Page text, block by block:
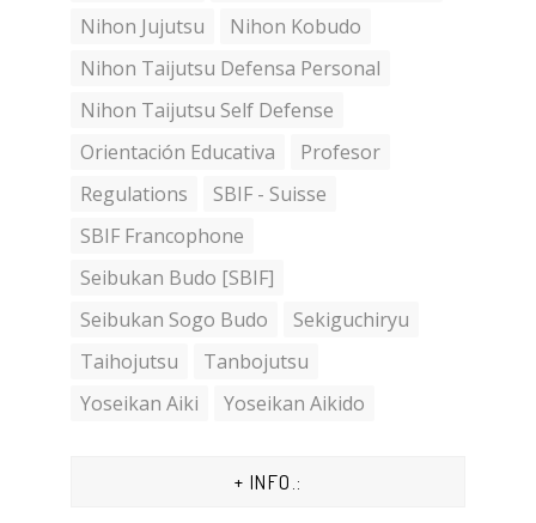
Nihon Jujutsu
Nihon Kobudo
Nihon Taijutsu Defensa Personal
Nihon Taijutsu Self Defense
Orientación Educativa
Profesor
Regulations
SBIF - Suisse
SBIF Francophone
Seibukan Budo [SBIF]
Seibukan Sogo Budo
Sekiguchiryu
Taihojutsu
Tanbojutsu
Yoseikan Aiki
Yoseikan Aikido
+ INFO.: